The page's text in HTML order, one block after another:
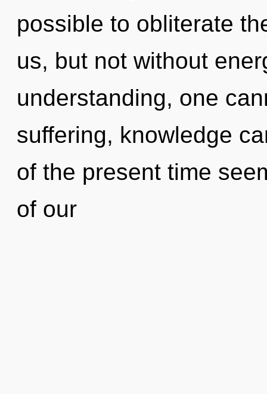
possible to obliterate
us, but not without
understanding, one
suffering, knowledge
of the present time
of our